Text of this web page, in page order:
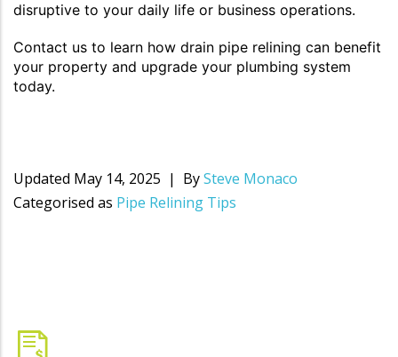
disruptive to your daily life or business operations.
Contact us to learn how drain pipe relining can benefit
your property and upgrade your plumbing system
today.
Updated May 14, 2025 BySteve Monaco
Categorised as Pipe Relining Tips